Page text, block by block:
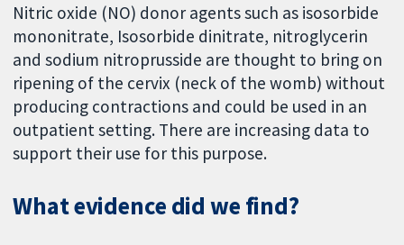
Nitric oxide (NO) donor agents such as isosorbide
mononitrate, Isosorbide dinitrate, nitroglycerin
and sodium nitroprusside are thought to bring on
ripening of the cervix (neck of the womb) without
producing contractions and could be used in an
outpatient setting. There are increasing data to
support their use for this purpose.
What evidence did we find?